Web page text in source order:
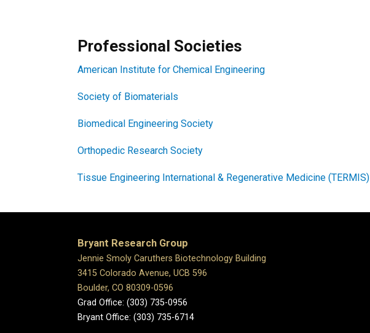
Professional Societies
American Institute for Chemical Engineering
Society of Biomaterials
Biomedical Engineering Society
Orthopedic Research Society
Tissue Engineering International & Regenerative Medicine (TERMIS)
Bryant Research Group
Jennie Smoly Caruthers Biotechnology Building
3415 Colorado Avenue, UCB 596
Boulder, CO 80309-0596
Grad Office: (303) 735-0956
Bryant Office: (303) 735-6714